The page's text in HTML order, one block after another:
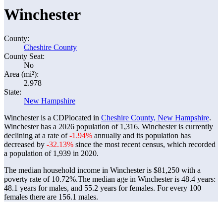
Winchester
County:
Cheshire County
County Seat:
No
Area (mi²):
2.978
State:
New Hampshire
Winchester is a CDPlocated in Cheshire County, New Hampshire.
Winchester has a 2026 population of 1,316. Winchester is currently
declining at a rate of-1.94% annually and its population has
decreased by -32.13% since the most recent census, which recorded
a population of 1,939 in 2020.
The median household income in Winchester is $81,250 with a
poverty rate of 10.72%.The median age in Winchester is 48.4 years:
48.1 years for males, and 55.2 years for females. For every 100
females there are 156.1 males.